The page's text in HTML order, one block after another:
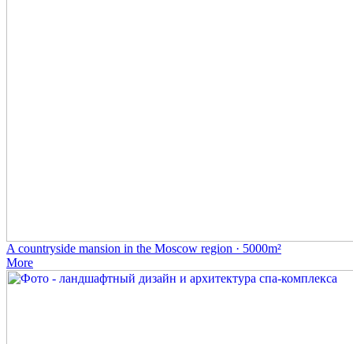
A countryside mansion in the Moscow region · 5000m²
More